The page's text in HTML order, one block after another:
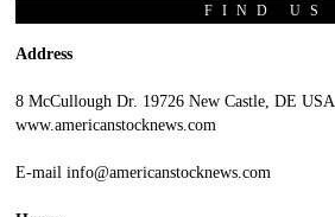
FIND US
Address
8 McCullough Dr. 19726 New Castle, DE USA.
www.americanstocknews.com
E-mail info@americanstocknews.com